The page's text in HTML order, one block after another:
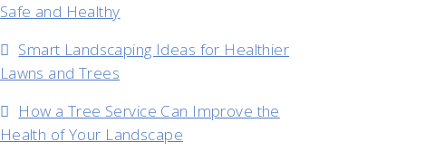
Safe and Healthy
Smart Landscaping Ideas for Healthier
Lawns and Trees
How a Tree Service Can Improve the
Health of Your Landscape